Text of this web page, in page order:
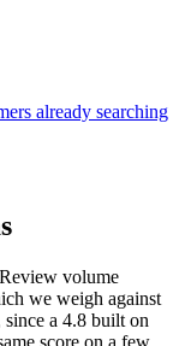
already searching
volume
we weigh against
a 4.8 built on
score on a few